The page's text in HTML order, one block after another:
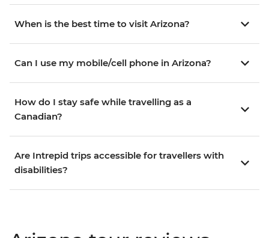
When is the best time to visit Arizona?
Can I use my mobile/cell phone in Arizona?
How do I stay safe while travelling as a
Canadian?
Are Intrepid trips accessible for travellers with
disabilities?